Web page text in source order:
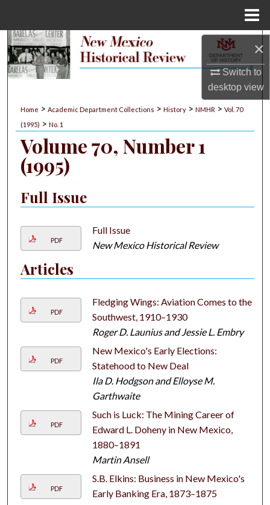
×
Switch to
desktopview
Search
My Account
About
Digital Commons Network™
Home > Academic Department Collections > History > NMHR > Vol. 70
(1995) > No. 1
Volume 70, Number 1
(1995)
Full Issue
PDF
Full Issue
New Mexico Historical Review
Articles
PDF
Fledging Wings: Aviation Comes to the
Southwest, 1910–1930
Roger D. Launius and Jessie L. Embry
PDF
New Mexico's Early Elections:
Statehood to New Deal
Ila D. Hodgson and Elloyse M.
Garthwaite
PDF
Such is Luck: The Mining Career of
Edward L. Doheny in New Mexico,
1880–1891
Martin Ansell
PDF
S.B. Elkins: Business in New Mexico's
Early Banking Era, 1873–1875